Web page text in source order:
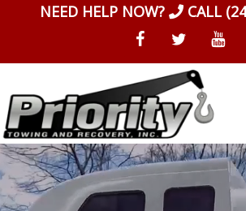
NEED HELP NOW? CALL